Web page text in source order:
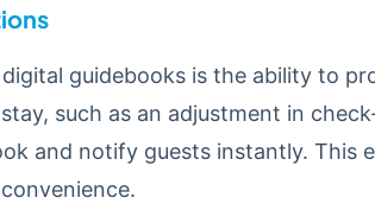
guidebooks is the ability to
such as an adjustment in
and notify guests instantly. This